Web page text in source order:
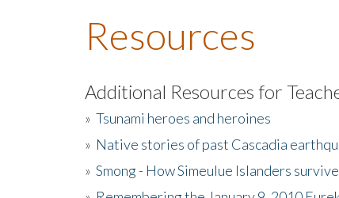
Resources
Additional Resources for
» Tsunami heroes and heroines
» Native stories of past Cascadia
» Smong - How Simeulue Islanders